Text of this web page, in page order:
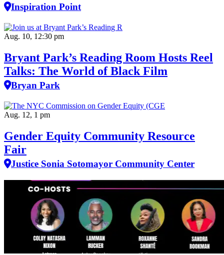
Inspiration Point
Aug. 10, 12:30 pm
Bryant Park’s Reading Room Hosts Reel
Talks: The World of Black Film
Bryan Park
Aug. 12, 1 pm
Gender Equity Community Resource
Fair
Justice Sonia Sotomayor Community Center